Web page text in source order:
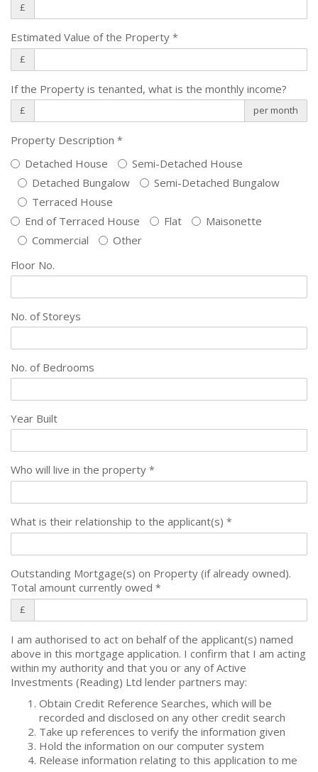
£
Estimated Value of the Property *
£
If the Property is tenanted, what is the monthly income?
£ per month
Property Description *
Detached House
Semi-Detached House
Detached Bungalow
Semi-Detached Bungalow
Terraced House
End of Terraced House
Flat
Maisonette
Commercial
Other
Floor No.
No. of Storeys
No. of Bedrooms
Year Built
Who will live in the property *
What is their relationship to the applicant(s) *
Outstanding Mortgage(s) on Property (if already owned).
Total amount currently owed *
£
I am authorised to act on behalf of the applicant(s) named
above in this mortgage application. I confirm that I am acting
within my authority and that you or any of Active
Investments (Reading) Ltd lender partners may:
Obtain Credit Reference Searches, which will be
recorded and disclosed on any other credit search
Take up references to verify the information given
Hold the information on our computer system
Release information relating to this application to me